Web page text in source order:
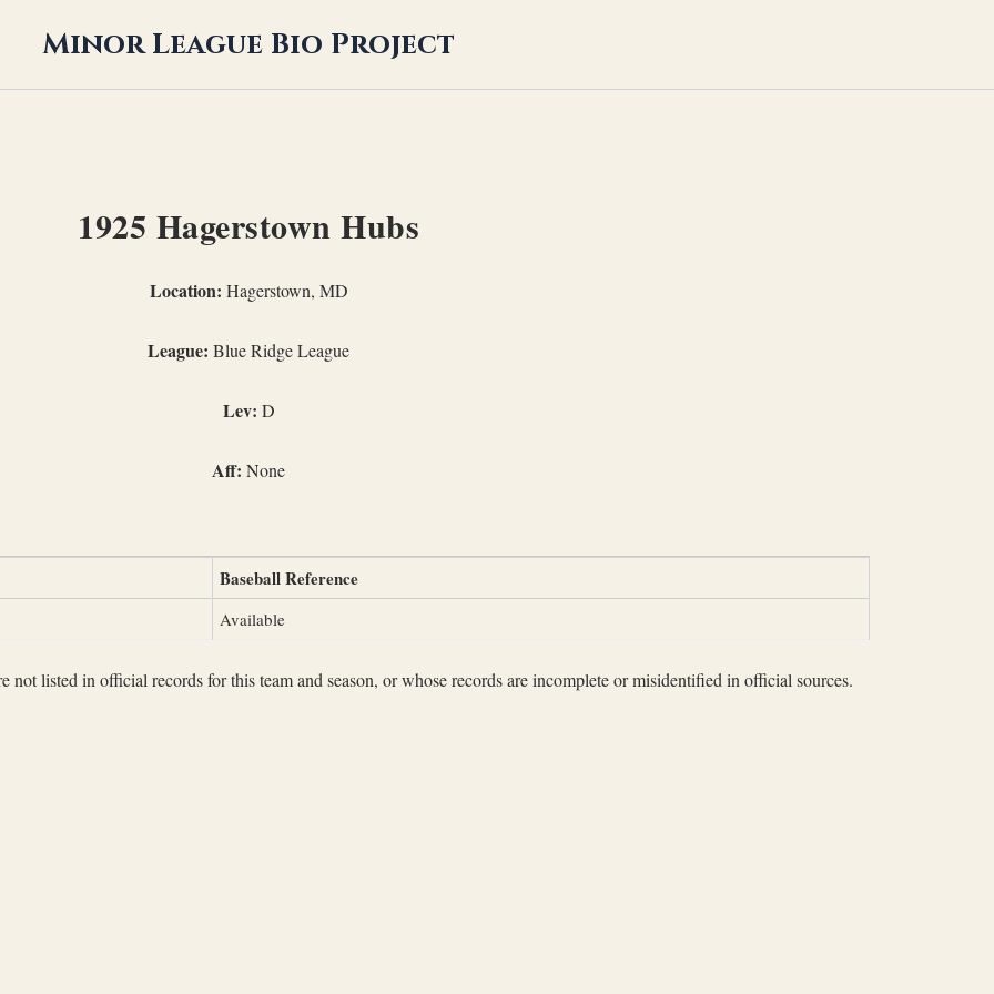
Minor League Bio Project
1925 Hagerstown Hubs
Location: Hagerstown, MD
League: Blue Ridge League
Lev: D
Aff: None
Baseball Reference
Available
not listed in official records for this team and season, or whose records are incomplete or misidentified in official sources.